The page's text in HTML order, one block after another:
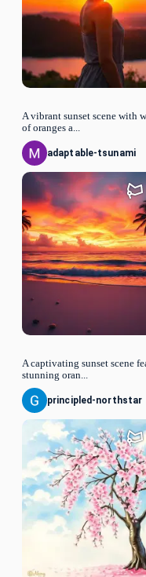
A vibrant sunset scene with
of oranges a...
adaptable-tsunami
A captivating sunset scene
stunning oran...
principled-northstar